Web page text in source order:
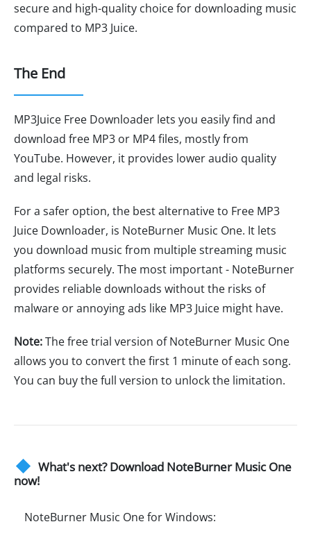
secure and high-quality choice for downloading music
compared to MP3 Juice.
The End
MP3Juice Free Downloader lets you easily find and
download free MP3 or MP4 files, mostly from
YouTube. However, it provides lower audio quality
and legal risks.
For a safer option, the best alternative to Free MP3
Juice Downloader, is NoteBurner Music One. It lets
you download music from multiple streaming music
platforms securely. The most important - NoteBurner
provides reliable downloads without the risks of
malware or annoying ads like MP3 Juice might have.
Note:The free trial version of NoteBurner Music One
allows you to convert the first 1 minute of each song.
You can buy the full version to unlock the limitation.
What's next? Download NoteBurner Music One
now!
NoteBurner Music One for Windows: